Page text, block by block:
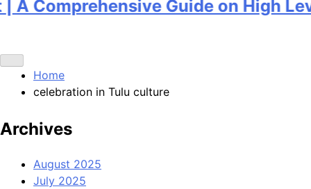
Comprehensive Guide on High Level
Home
celebration in Tulu culture
Archives
August 2025
July 2025